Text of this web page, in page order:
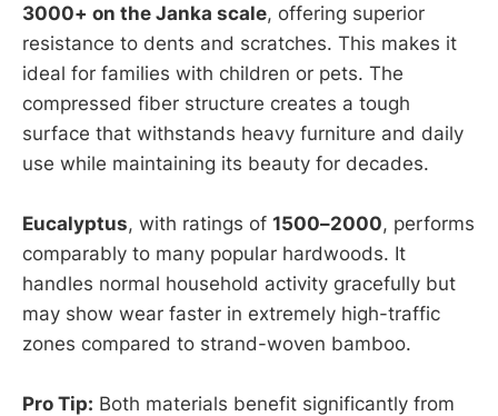
3000+ on the Janka scale, offering superior
resistance to dents and scratches. This makes it
ideal for families with children or pets. The
compressed fiber structure creates a tough
surface that withstands heavy furniture and daily
use while maintaining its beauty for decades.
Eucalyptus, with ratings of 1500–2000, performs
comparably to many popular hardwoods. It
handles normal household activity gracefully but
may show wear faster in extremely high-traffic
zones compared to strand-woven bamboo.
Pro Tip: Both materials benefit significantly from